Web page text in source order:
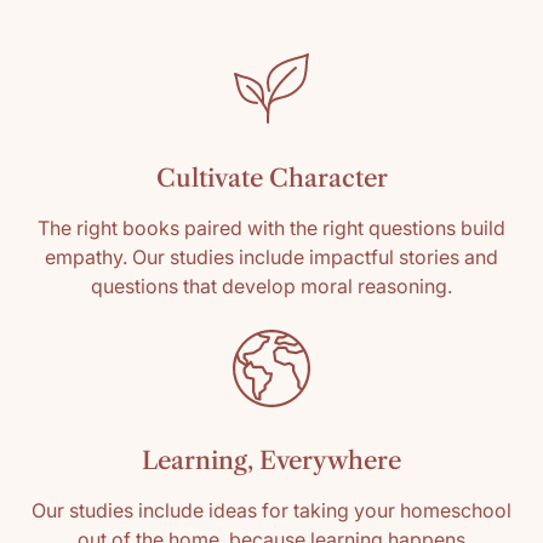
Cultivate Character
The right books paired with the right questions build
empathy. Our studies include impactful stories and
questions that develop moral reasoning.
Learning, Everywhere
Our studies include ideas for taking your homeschool